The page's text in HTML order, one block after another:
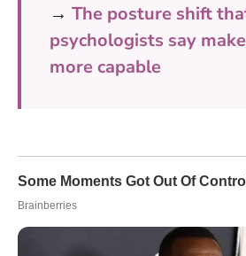
→ The posture shift
psychologists say
more capable